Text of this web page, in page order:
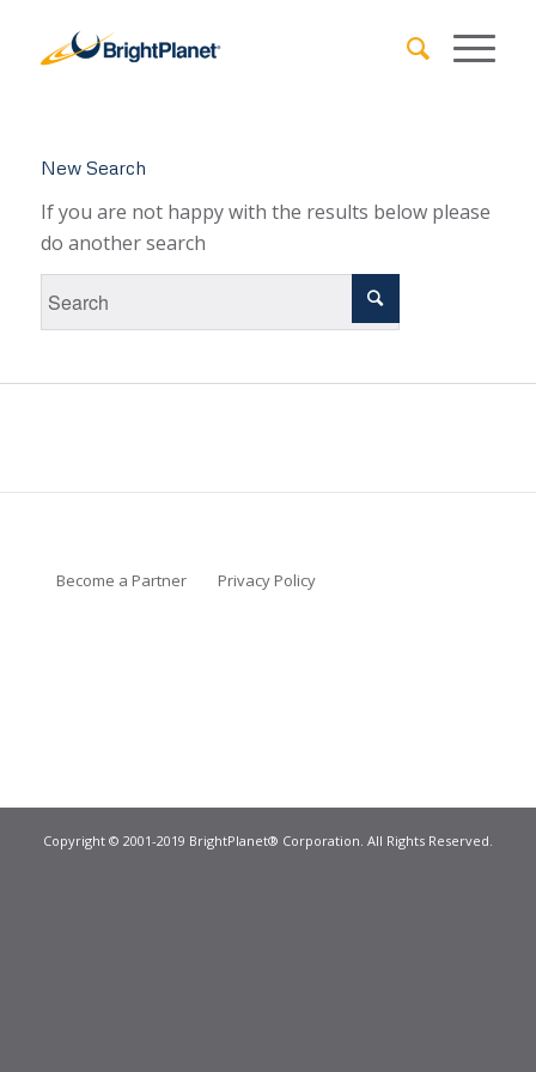
New Search
If you are not happy with the results below please
do another search
Become a Partner Privacy Policy
Copyright © 2001-2019 BrightPlanet® Corporation. All Rights Reserved.